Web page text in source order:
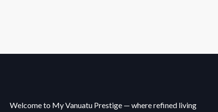
Welcome to My Vanuatu Prestige — where refined living